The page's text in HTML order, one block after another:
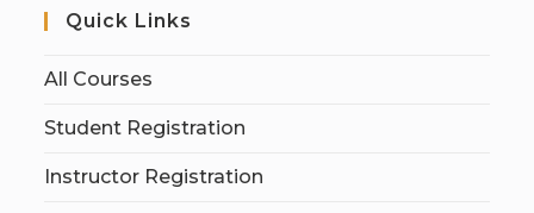
Quick Links
All Courses
Student Registration
Instructor Registration